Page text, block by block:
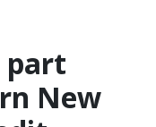
part
New